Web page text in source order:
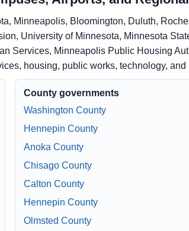
Minneapolis, Bloomington, Duluth,
University of Minnesota, Minnesota
Services, Minneapolis Public Housing
housing, public works, technology,
County governments
Washington County
Hennepin County
Anoka County
Chisago County
Calton County
Hennepin County
Olmsted County